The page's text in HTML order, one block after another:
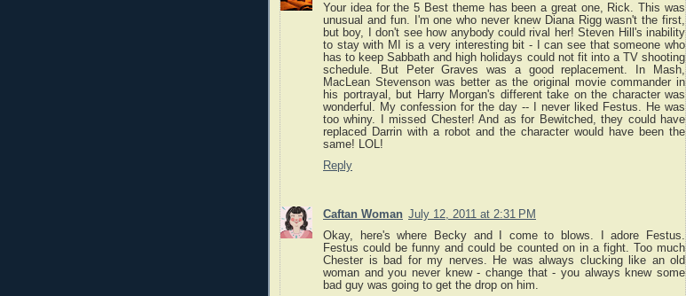
Your idea for the 5 Best theme has been a great one, Rick. This was
unusual and fun. I'm one who never knew Diana Rigg wasn't the first,
but boy, I don't see how anybody could rival her! Steven Hill's inability
to stay with MI is a very interesting bit - I can see that someone who
has to keep Sabbath and high holidays could not fit into a TV shooting
schedule. But Peter Graves was a good replacement. In Mash,
MacLean Stevenson was better as the original movie commander in
his portrayal, but Harry Morgan's different take on the character was
wonderful. My confession for the day -- I never liked Festus. He was
too whiny. I missed Chester! And as for Bewitched, they could have
replaced Darrin with a robot and the character would have been the
same! LOL!
Reply
Caftan Woman July 12, 2011 at 2:31 PM
Okay, here's where Becky and I come to blows. I adore Festus.
Festus could be funny and could be counted on in a fight. Too much
Chester is bad for my nerves. He was always clucking like an old
woman and you never knew - change that - you always knew some
bad guy was going to get the drop on him.